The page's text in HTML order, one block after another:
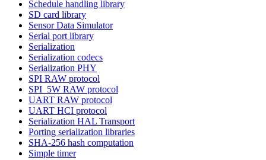
Schedule handling library
SD card library
Sensor Data Simulator
Serial port library
Serialization
Serialization codecs
Serialization PHY
SPI RAW protocol
SPI_5W RAW protocol
UART RAW protocol
UART HCI protocol
Serialization HAL Transport
Porting serialization libraries
SHA-256 hash computation
Simple timer